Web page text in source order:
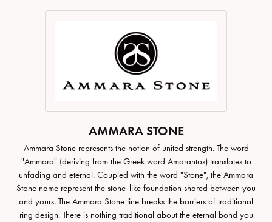
AMMARA STONE
Ammara Stone represents the notion of united strength. The word
"Ammara" (deriving from the Greek word Amarantos) translates to
unfading and eternal. Coupled with the word "Stone", the Ammara
Stone name represent the stone-like foundation shared between you
and yours. The Ammara Stone line breaks the barriers of traditional
ring design. There is nothing traditional about the eternal bond you